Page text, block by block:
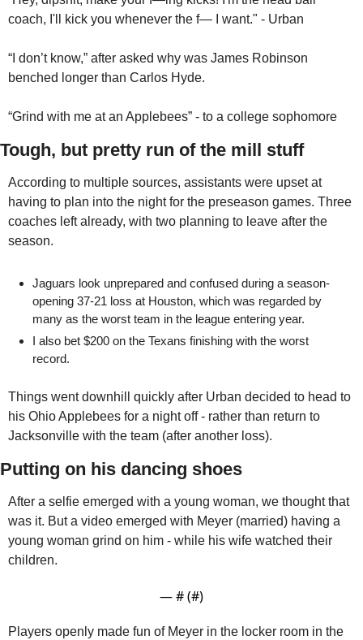
coach, I'll kick you whenever the f— I want." - Urban
“I don’t know,” after asked why was James Robinson
benched longer than Carlos Hyde.
“Grind with me at an Applebees” - to a college sophomore
Tough, but pretty run of the mill stuff
According to multiple sources, assistants were upset at
having to plan into the night for the preseason games. Three
coaches left already, with two planning to leave after the
season.
Jaguars look unprepared and confused during a season-
opening 37-21 loss at Houston, which was regarded by
many as the worst team in the league entering year.
I also bet $200 on the Texans finishing with the worst
record.
Things went downhill quickly after Urban decided to head to
his Ohio Applebees for a night off - rather than return to
Jacksonville with the team (after another loss).
Putting on his dancing shoes
After a selfie emerged with a young woman, we thought that
was it. But a video emerged with Meyer (married) having a
young woman grind on him - while his wife watched their
children.
— # (#)
Players openly made fun of Meyer in the locker room in the